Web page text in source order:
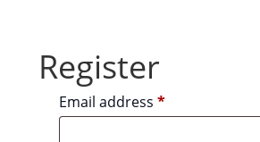
Register
Email address *Required